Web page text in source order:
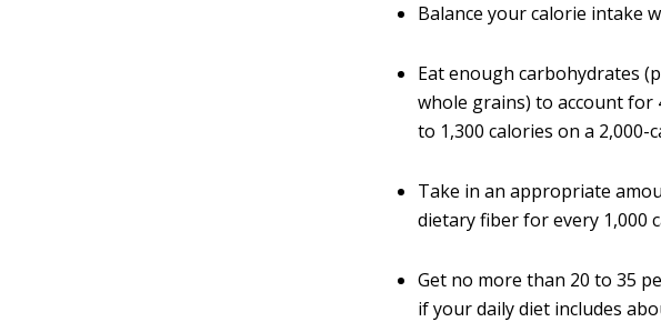
Balance your calorie intake
Eat enough carbohydrates
whole grains) to account for
to 1,300 calories on a 2,000-
Take in an appropriate
dietary fiber for every 1,000
Get no more than 20 to 35
if your daily diet includes